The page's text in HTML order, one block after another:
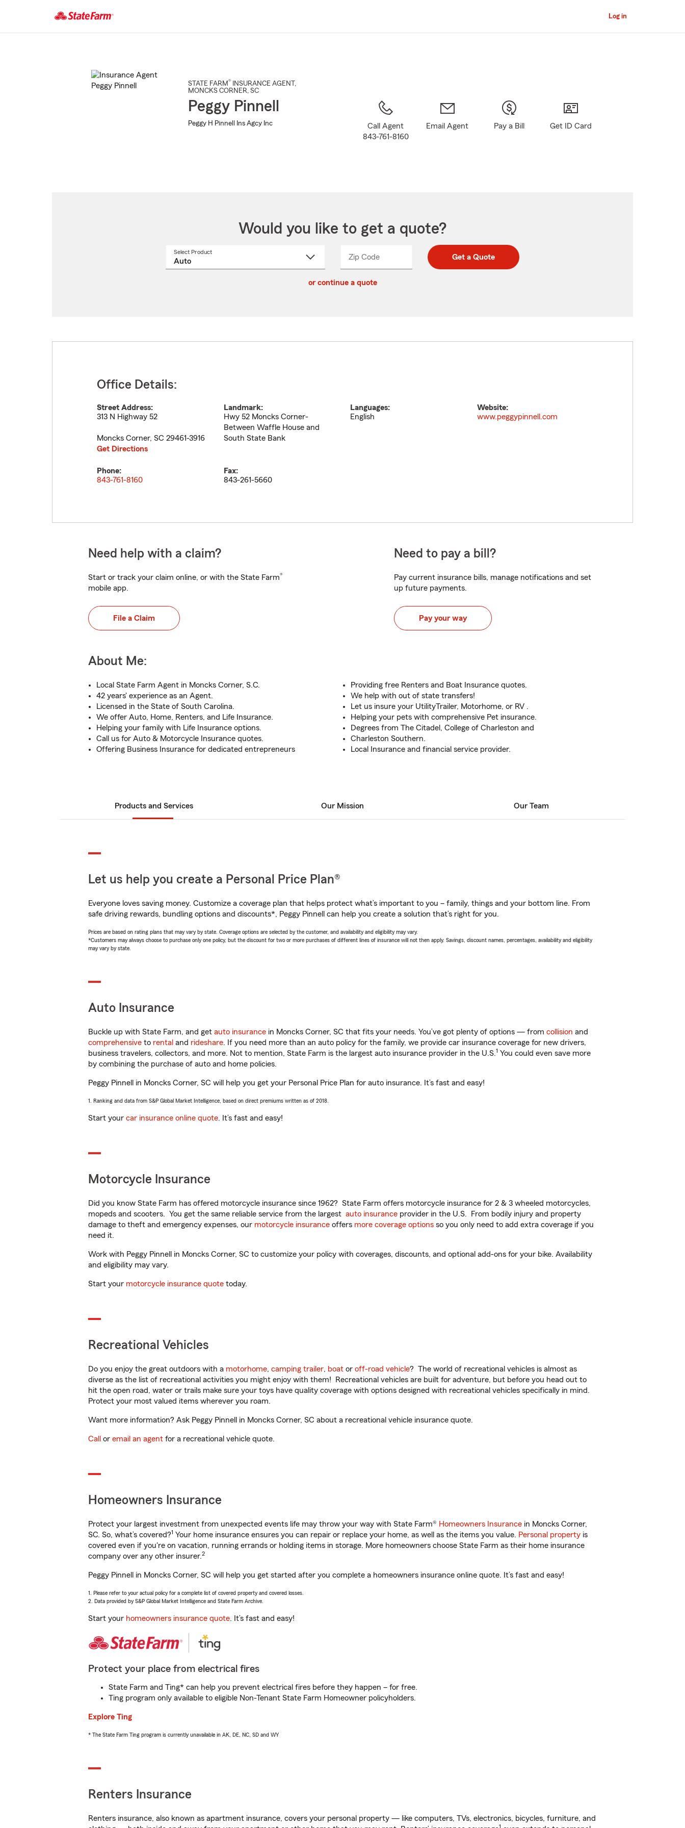
Main
Log in
STATE FARM® INSURANCE AGENT ,
MONCKS CORNER, SC
Peggy Pinnell
Peggy H Pinnell Ins Agcy Inc
Call Agent
843-761-8160
Email Agent Pay a Bill Get ID Card
Would you like to get a quote?
Select Product
Zip CodeEnter
Enter
_____ Get a Quote
or continue a quote
Office Details:
Street Address:
313 N Highway 52
Moncks Corner, SC 29461-3916
Get Directions
Landmark:
Hwy 52 Moncks Corner-
Between Waffle House and
South State Bank
Languages:
English
Website:
www.peggypinnell.com
Phone:
843-761-8160
Fax:
843-261-5660
Need help with a claim?
Start or track your claim online, or with the State Farm®
mobile app.
File a Claim
Need to pay a bill?
Pay current insurance bills, manage notifications and set
up future payments.
Pay your way
About Me:
Local State Farm Agent in Moncks Corner, S.C.
42 years' experience as an Agent.
Licensed in the State of South Carolina.
We offer Auto, Home, Renters, and Life Insurance.
Helping your family with Life Insurance options.
Call us for Auto & Motorcycle Insurance quotes.
Offering Business Insurance for dedicated entrepreneurs
Providing free Renters and Boat Insurance quotes.
We help with out of state transfers!
Let us insure your UtilityTrailer, Motorhome, or RV .
Helping your pets with comprehensive Pet insurance.
Degrees from The Citadel, College of Charleston and
Charleston Southern.
Local Insurance and financial service provider.
Products and Services Our Mission Our Team
Let us help you create a Personal Price Plan®
Everyone loves saving money. Customize a coverage plan that helps protect what’s important to you – family, things and your bottom line. From
safe driving rewards, bundling options and discounts*, Peggy Pinnell can help you create a solution that’s right for you.
Prices are based on rating plans that may vary by state. Coverage options are selected by the customer, and availability and eligibility may vary.
*Customers may always choose to purchase only one policy, but the discount for two or more purchases of different lines of insurance will not then apply. Savings, discount names, percentages, availability and eligibility
may vary by state.
Auto Insurance
Buckle up with State Farm, and get auto insurance in Moncks Corner, SC that fits your needs. You’ve got plenty of options — from collision and
comprehensive to rental and rideshare. If you need more than an auto policy for the family, we provide car insurance coverage for new drivers,
business travelers, collectors, and more. Not to mention, State Farm is the largest auto insurance provider in the U.S.1 You could even save more
by combining the purchase of auto and home policies.
Peggy Pinnell in Moncks Corner, SC will help you get your Personal Price Plan for auto insurance. It’s fast and easy!
1. Ranking and data from S&P Global Market Intelligence, based on direct premiums written as of 2018.
Start your car insurance online quote. It’s fast and easy!
Motorcycle Insurance
Did you know State Farm has offered motorcycle insurance since 1962? State Farm offers motorcycle insurance for 2 & 3 wheeled motorcycles,
mopeds and scooters. You get the same reliable service from the largest auto insurance provider in the U.S. From bodily injury and property
damage to theft and emergency expenses, our motorcycle insurance offers more coverage options so you only need to add extra coverage if you
need it.
Work with Peggy Pinnell in Moncks Corner, SC to customize your policy with coverages, discounts, and optional add-ons for your bike. Availability
and eligibility may vary.
Start your motorcycle insurance quote today.
Recreational Vehicles
Do you enjoy the great outdoors with a motorhome, camping trailer, boat or off-road vehicle? The world of recreational vehicles is almost as
diverse as the list of recreational activities you might enjoy with them! Recreational vehicles are built for adventure, but before you head out to
hit the open road, water or trails make sure your toys have quality coverage with options designed with recreational vehicles specifically in mind.
Protect your most valued items wherever you roam.
Want more information? Ask Peggy Pinnell in Moncks Corner, SC about a recreational vehicle insurance quote.
Call or email an agent for a recreational vehicle quote.
Homeowners Insurance
Protect your largest investment from unexpected events life may throw your way with State Farm® Homeowners Insurance in Moncks Corner,
SC. So, what’s covered?1 Your home insurance ensures you can repair or replace your home, as well as the items you value. Personal property is
covered even if you're on vacation, running errands or holding items in storage. More homeowners choose State Farm as their home insurance
company over any other insurer.2
Peggy Pinnell in Moncks Corner, SC will help you get started after you complete a homeowners insurance online quote. It’s fast and easy!
1. Please refer to your actual policy for a complete list of covered property and covered losses.
2. Data provided by S&P Global Market Intelligence and State Farm Archive.
Start your homeowners insurance quote. It’s fast and easy!
Protect your place from electrical fires
State Farm and Ting* can help you prevent electrical fires before they happen – for free.
Ting program only available to eligible Non-Tenant State Farm Homeowner policyholders.
Explore Ting
* The State Farm Ting program is currently unavailable in AK, DE, NC, SD and WY
Renters Insurance
Renters insurance, also known as apartment insurance, covers your personal property — like computers, TVs, electronics, bicycles, furniture, and
1